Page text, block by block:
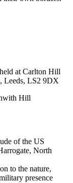
at Carlton Hill
Leeds, LS2 9DX
Hill
of the US
North
to the nature,
presence